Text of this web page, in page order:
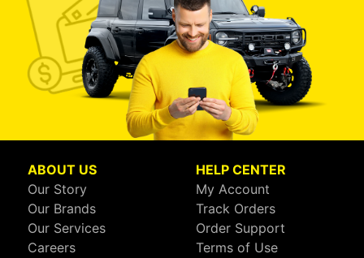
ABOUT US
Our Story
Our Brands
Our Services
Careers
HELP CENTER
My Account
Track Orders
Order Support
Terms of Use